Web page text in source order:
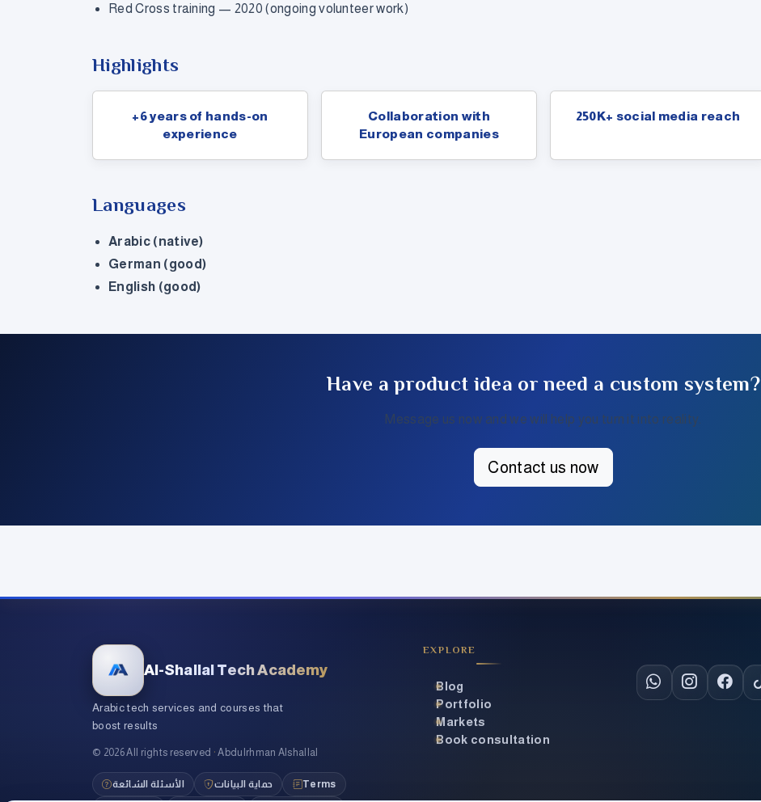
Red Cross training — 2020 (ongoing volunteer work)
Highlights
+6 years of hands-on
experience
Collaboration with
European companies
250K+ social media reach
Languages
Arabic (native)
German (good)
English (good)
Have a product idea or need a custom system?
Message us now and we will help you turn it into reality.
Contact us now
Al-Shallal Tech Academy
Arabic tech services and courses that
boost results
© 2026All rights reserved ·Abdulrhman Alshallal
الأسئلة الشائعة حماية البيانات Terms
EXPLORE
Blog
Portfolio
Markets
Book consultation